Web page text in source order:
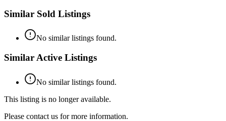
Similar Sold Listings
No similar listings found.
Similar Active Listings
No similar listings found.
This listing is no longer available.
Please contact us for more information.